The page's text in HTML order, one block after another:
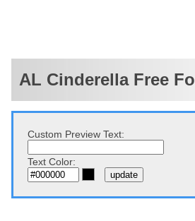
AL Cinderella Free
Custom Preview Text:
Text Color: